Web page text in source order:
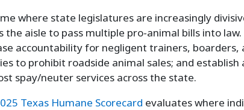
where state legislatures are increasingly
the aisle to pass multiple pro-animal bills into
accountability for negligent trainers, boarders,
to prohibit roadside animal sales; and
spay/neuter services across the state.
Texas Humane Scorecard evaluates where